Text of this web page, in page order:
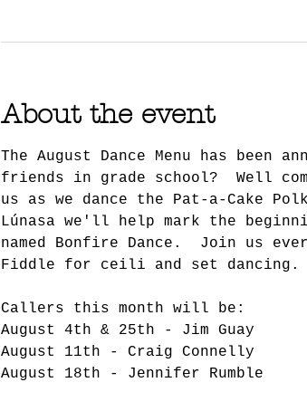
About the event
The August Dance Menu has been
friends in grade school?  Well
us as we dance the Pat-a-Cake
Lúnasa we'll help mark the
named Bonfire Dance.  Join us
Fiddle for ceili and set dancing.
Callers this month will be:
August 4th & 25th - Jim Guay
August 11th - Craig Connelly
August 18th - Jennifer Rumble